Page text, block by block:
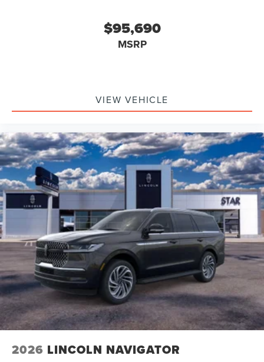
$95,690
MSRP
VIEW VEHICLE
2026 LINCOLN NAVIGATOR